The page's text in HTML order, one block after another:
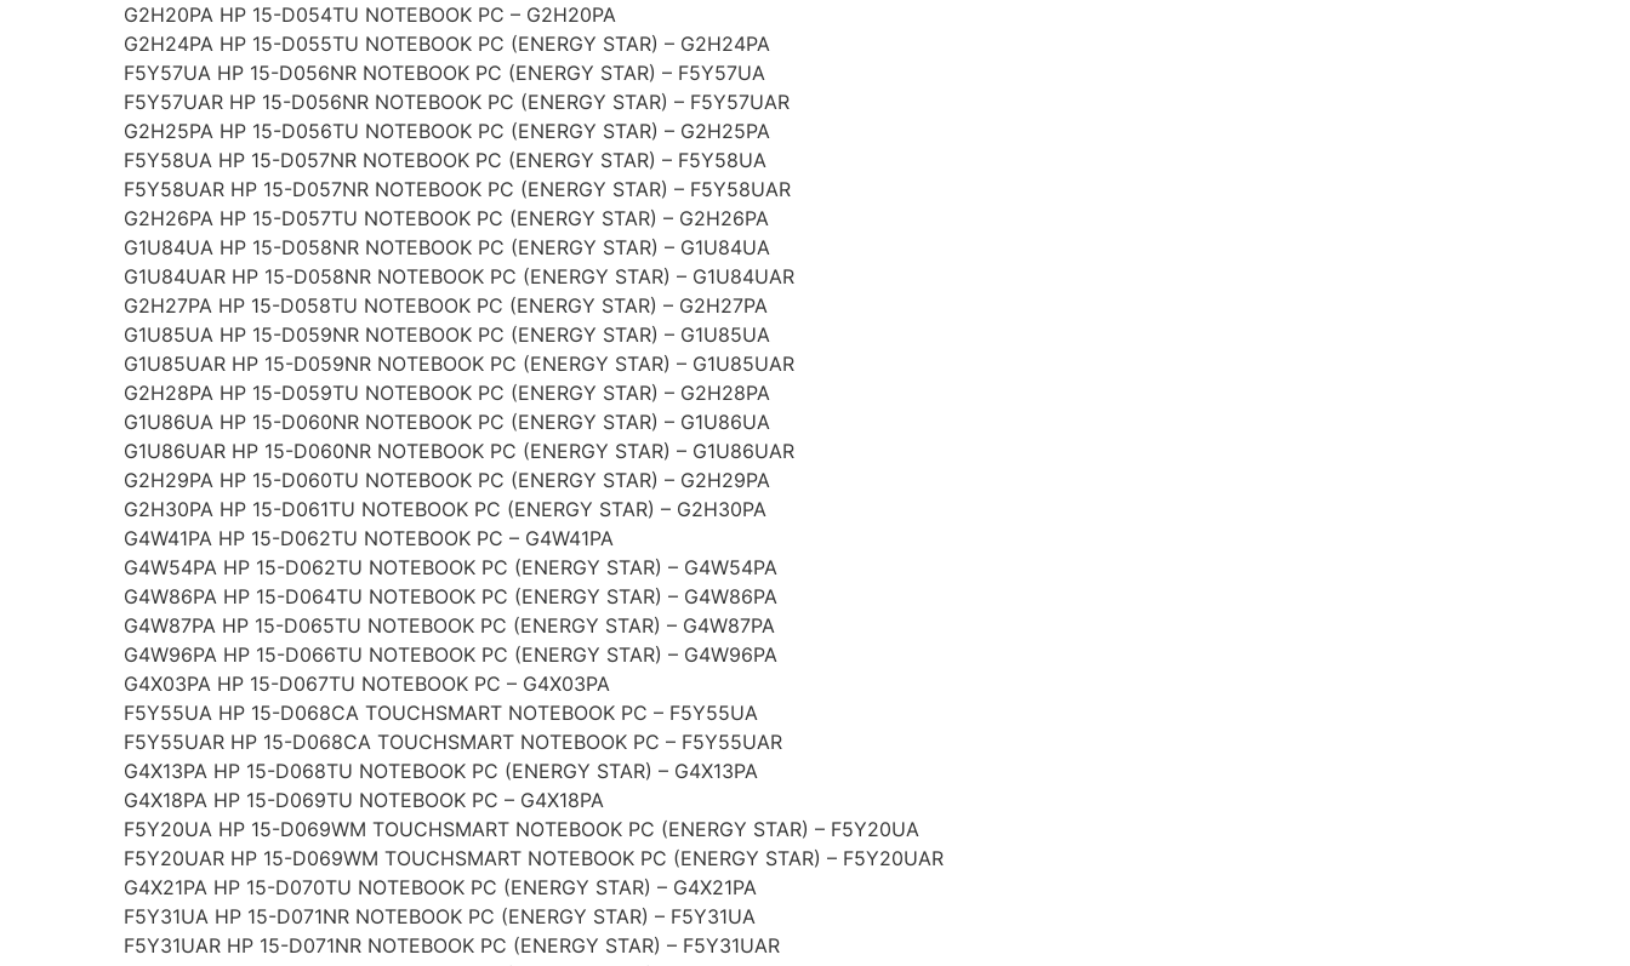
G2H20PA HP 15-D054TU NOTEBOOK PC – G2H20PA
G2H24PA HP 15-D055TU NOTEBOOK PC (ENERGY STAR) – G2H24PA
F5Y57UA HP 15-D056NR NOTEBOOK PC (ENERGY STAR) – F5Y57UA
F5Y57UAR HP 15-D056NR NOTEBOOK PC (ENERGY STAR) – F5Y57UAR
G2H25PA HP 15-D056TU NOTEBOOK PC (ENERGY STAR) – G2H25PA
F5Y58UA HP 15-D057NR NOTEBOOK PC (ENERGY STAR) – F5Y58UA
F5Y58UAR HP 15-D057NR NOTEBOOK PC (ENERGY STAR) – F5Y58UAR
G2H26PA HP 15-D057TU NOTEBOOK PC (ENERGY STAR) – G2H26PA
G1U84UA HP 15-D058NR NOTEBOOK PC (ENERGY STAR) – G1U84UA
G1U84UAR HP 15-D058NR NOTEBOOK PC (ENERGY STAR) – G1U84UAR
G2H27PA HP 15-D058TU NOTEBOOK PC (ENERGY STAR) – G2H27PA
G1U85UA HP 15-D059NR NOTEBOOK PC (ENERGY STAR) – G1U85UA
G1U85UAR HP 15-D059NR NOTEBOOK PC (ENERGY STAR) – G1U85UAR
G2H28PA HP 15-D059TU NOTEBOOK PC (ENERGY STAR) – G2H28PA
G1U86UA HP 15-D060NR NOTEBOOK PC (ENERGY STAR) – G1U86UA
G1U86UAR HP 15-D060NR NOTEBOOK PC (ENERGY STAR) – G1U86UAR
G2H29PA HP 15-D060TU NOTEBOOK PC (ENERGY STAR) – G2H29PA
G2H30PA HP 15-D061TU NOTEBOOK PC (ENERGY STAR) – G2H30PA
G4W41PA HP 15-D062TU NOTEBOOK PC – G4W41PA
G4W54PA HP 15-D062TU NOTEBOOK PC (ENERGY STAR) – G4W54PA
G4W86PA HP 15-D064TU NOTEBOOK PC (ENERGY STAR) – G4W86PA
G4W87PA HP 15-D065TU NOTEBOOK PC (ENERGY STAR) – G4W87PA
G4W96PA HP 15-D066TU NOTEBOOK PC (ENERGY STAR) – G4W96PA
G4X03PA HP 15-D067TU NOTEBOOK PC – G4X03PA
F5Y55UA HP 15-D068CA TOUCHSMART NOTEBOOK PC – F5Y55UA
F5Y55UAR HP 15-D068CA TOUCHSMART NOTEBOOK PC – F5Y55UAR
G4X13PA HP 15-D068TU NOTEBOOK PC (ENERGY STAR) – G4X13PA
G4X18PA HP 15-D069TU NOTEBOOK PC – G4X18PA
F5Y20UA HP 15-D069WM TOUCHSMART NOTEBOOK PC (ENERGY STAR) – F5Y20UA
F5Y20UAR HP 15-D069WM TOUCHSMART NOTEBOOK PC (ENERGY STAR) – F5Y20UAR
G4X21PA HP 15-D070TU NOTEBOOK PC (ENERGY STAR) – G4X21PA
F5Y31UA HP 15-D071NR NOTEBOOK PC (ENERGY STAR) – F5Y31UA
F5Y31UAR HP 15-D071NR NOTEBOOK PC (ENERGY STAR) – F5Y31UAR